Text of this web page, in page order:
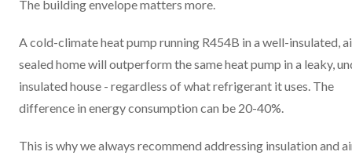
The building envelope matters more.
A cold-climate heat pump running R454B in a well-insulated,
sealed home will outperform the same heat pump in a leaky,
insulated house - regardless of what refrigerant it uses. The
difference in energy consumption can be 20-40%.
This is why we always recommend addressing insulation and